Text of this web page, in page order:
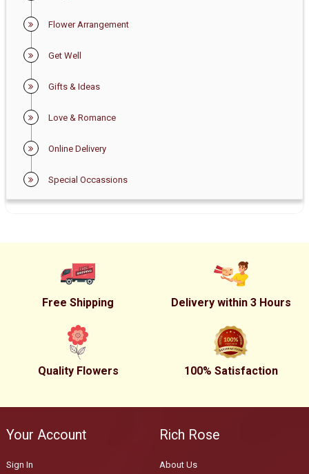
Flower Arrangement
Get Well
Gifts & Ideas
Love & Romance
Online Delivery
Special Occassions
Free Shipping Delivery within 3 Hours
Quality Flowers 100% Satisfaction
Your Account
Sign In
Rich Rose
About Us